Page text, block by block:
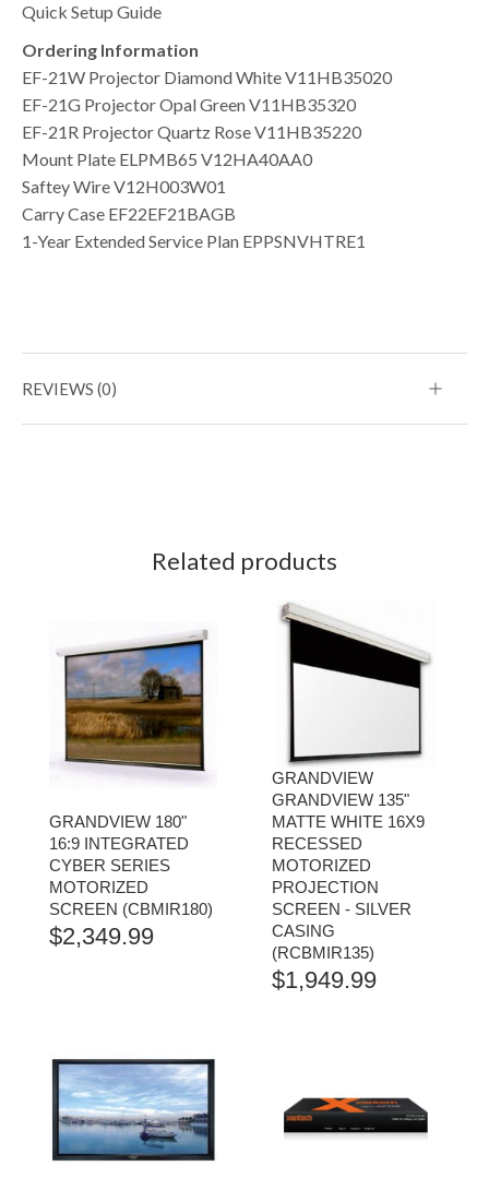
Quick Setup Guide
Ordering Information
EF-21W Projector Diamond White V11HB35020
EF-21G Projector Opal Green V11HB35320
EF-21R Projector Quartz Rose V11HB35220
Mount Plate ELPMB65 V12HA40AA0
Saftey Wire V12H003W01
Carry Case EF22EF21BAGB
1-Year Extended Service Plan EPPSNVHTRE1
REVIEWS (0)
Related products
GRANDVIEW 180"
16:9 INTEGRATED
CYBER SERIES
MOTORIZED
SCREEN (CBMIR180)
$2,349.99
GRANDVIEW
GRANDVIEW 135"
MATTE WHITE 16X9
RECESSED
MOTORIZED
PROJECTION
SCREEN - SILVER
CASING
(RCBMIR135)
$1,949.99